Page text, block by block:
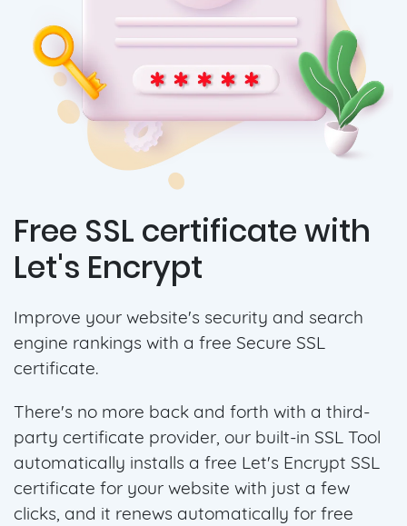
Free SSL certificate with
Let's Encrypt
Improve your website's security and search
engine rankings with a free Secure SSL
certificate.
There's no more back and forth with a third-
party certificate provider, our built-in SSL Tool
automatically installs a free Let's Encrypt SSL
certificate for your website with just a few
clicks, and it renews automatically for free